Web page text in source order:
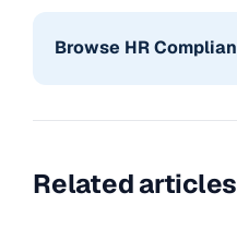
Browse HR
Related articles